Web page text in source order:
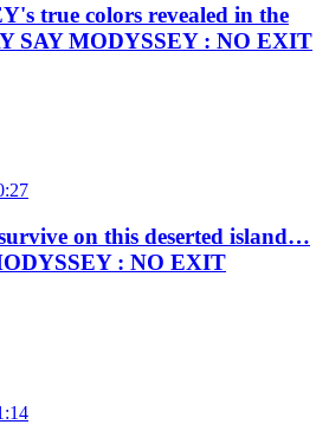
true colors revealed in the
SAY MODYSSEY : NO EXIT
on this deserted island…
: NO EXIT